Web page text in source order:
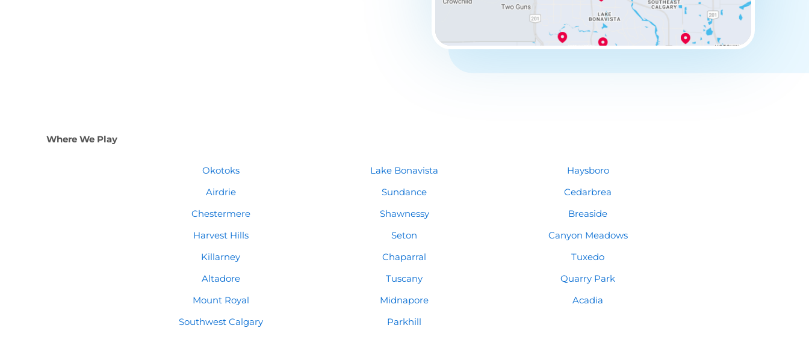
Where We Play
Okotoks
Airdrie
Chestermere
Harvest Hills
Killarney
Altadore
Mount Royal
Southwest Calgary
Lake Bonavista
Sundance
Shawnessy
Seton
Chaparral
Tuscany
Midnapore
Parkhill
Haysboro
Cedarbrea
Breaside
Canyon Meadows
Tuxedo
Quarry Park
Acadia